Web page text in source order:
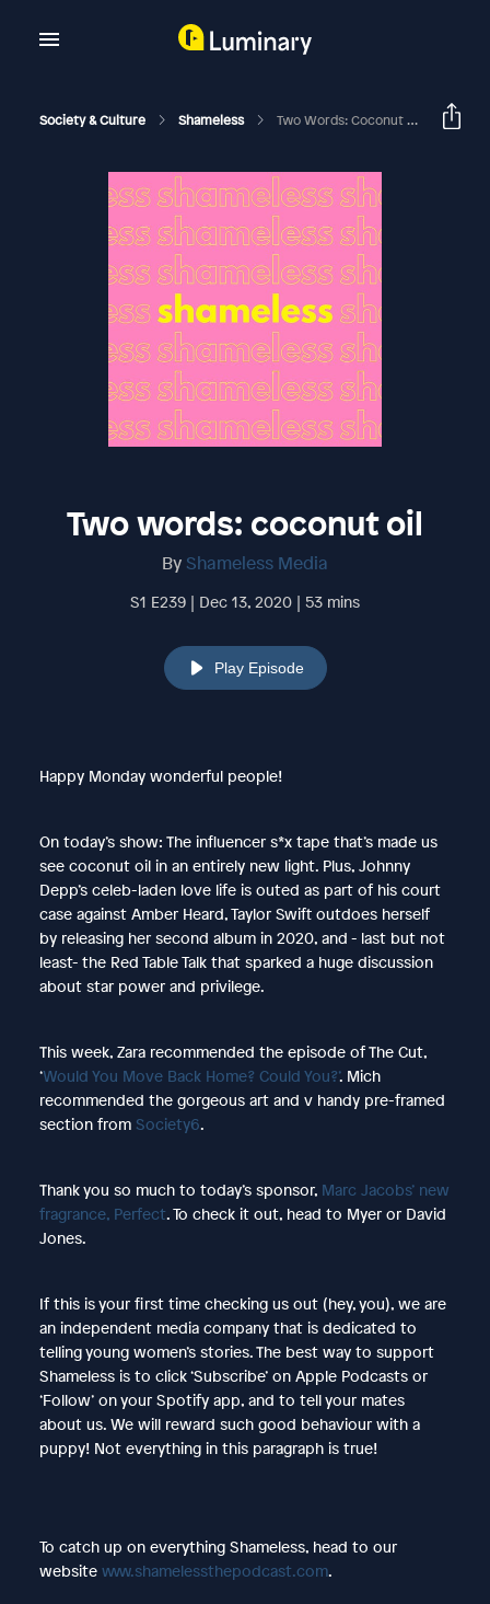
Society & Culture Shameless Two Words: Coconut Oil
Two words: coconut oil
By Shameless Media
S1 E239 | Dec 13, 2020 | 53 mins
Play Episode
Happy Monday wonderful people!
On today’s show: The influencer s*x tape that’s made us
see coconut oil in an entirely new light. Plus, Johnny
Depp’s celeb-laden love life is outed as part of his court
case against Amber Heard, Taylor Swift outdoes herself
by releasing her second album in 2020, and - last but not
least- the Red Table Talk that sparked a huge discussion
about star power and privilege.
This week, Zara recommended the episode of The Cut,
‘Would You Move Back Home? Could You?’. Mich
recommended the gorgeous art and v handy pre-framed
section from Society6.
Thank you so much to today’s sponsor, Marc Jacobs’ new
fragrance, Perfect. To check it out, head to Myer or David
Jones.
If this is your first time checking us out (hey, you), we are
an independent media company that is dedicated to
telling young women’s stories. The best way to support
Shameless is to click ‘Subscribe’ on Apple Podcasts or
‘Follow’ on your Spotify app, and to tell your mates
about us. We will reward such good behaviour with a
puppy! Not everything in this paragraph is true!
To catch up on everything Shameless, head to our
website www.shamelessthepodcast.com.